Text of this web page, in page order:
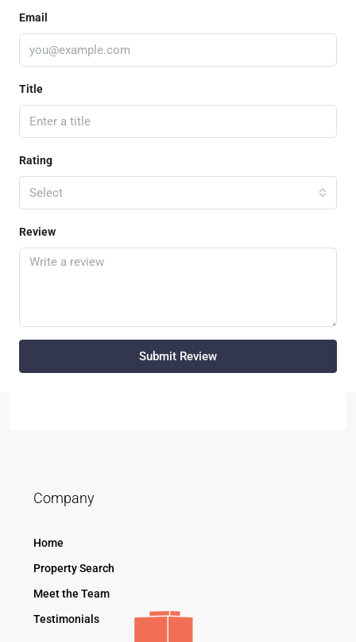
Email
Title
Rating
Select
Review
Submit Review
Company
Home
Property Search
Meet the Team
Testimonials